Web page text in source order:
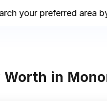
your preferred area by
in